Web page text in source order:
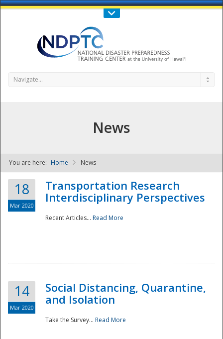
Call Us : 808-956-0600
NDPTC - The
Navigate...
News
You are here: Home News
18
Mar 2020
Transportation Research
Interdisciplinary Perspectives
Recent Articles... Read More
14
Mar 2020
Social Distancing, Quarantine,
and Isolation
Take the Survey... Read More